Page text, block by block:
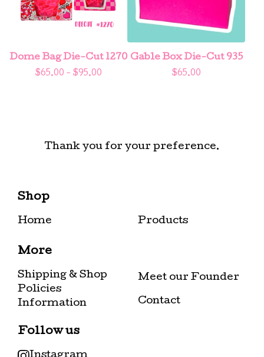
Dome Bag Die-Cut 1270
$65.00 - $95.00
Gable Box Die-Cut 935
$65.00
Thank you for your preference.
Shop
Home Products
More
Shipping & Shop
Policies
Information
Meet our Founder
Contact
Follow us